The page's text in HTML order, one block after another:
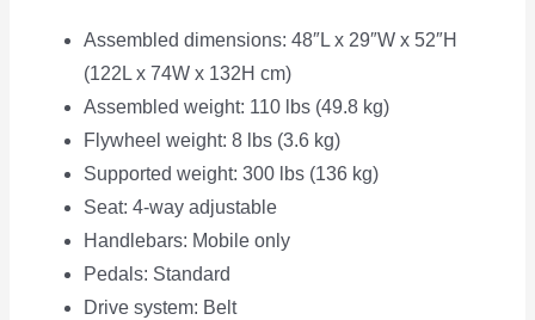
Assembled dimensions: 48″L x 29″W x 52″H
(122L x 74W x 132H cm)
Assembled weight: 110 lbs (49.8 kg)
Flywheel weight: 8 lbs (3.6 kg)
Supported weight: 300 lbs (136 kg)
Seat: 4-way adjustable
Handlebars: Mobile only
Pedals: Standard
Drive system: Belt